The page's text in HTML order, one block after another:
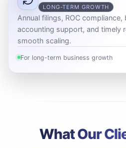
LONG-TERM GROWTH
Annual filings, ROC
accounting support, and timely
smooth scaling.
For long-term business growth
What Our